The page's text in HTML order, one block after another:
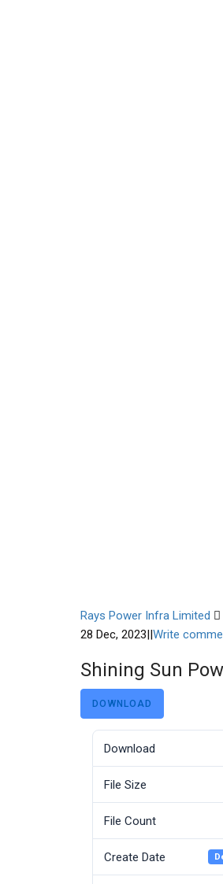
Rays Power Infra Limited
28 Dec, 2023||Write
Shining Sun
DOWNLOAD
Download
File Size
File Count
Create Date